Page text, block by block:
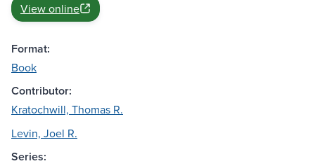
View online
Format:
Book
Contributor:
Kratochwill, Thomas R.
Levin, Joel R.
Series: